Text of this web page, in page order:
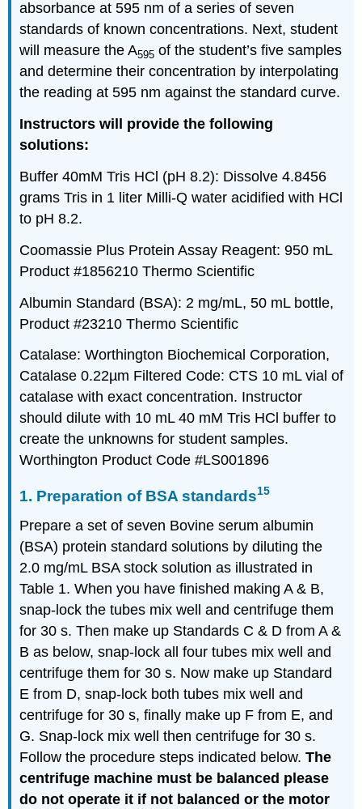
absorbance at 595 nm of a series of seven
standards of known concentrations. Next, student
will measure the A595 of the student’s five samples
and determine their concentration by interpolating
the reading at 595 nm against the standard curve.
Instructors will provide the following
solutions:
Buffer 40mM Tris HCl (pH 8.2): Dissolve 4.8456
grams Tris in 1 liter Milli-Q water acidified with HCl
to pH 8.2.
Coomassie Plus Protein Assay Reagent: 950 mL
Product #1856210 Thermo Scientific
Albumin Standard (BSA): 2 mg/mL, 50 mL bottle,
Product #23210 Thermo Scientific
Catalase: Worthington Biochemical Corporation,
Catalase 0.22µm Filtered Code: CTS 10 mL vial of
catalase with exact concentration. Instructor
should dilute with 10 mL 40 mM Tris HCl buffer to
create the unknowns for student samples.
Worthington Product Code #LS001896
1. Preparation of BSA standards15
Prepare a set of seven Bovine serum albumin
(BSA) protein standard solutions by diluting the
2.0 mg/mL BSA stock solution as illustrated in
Table 1. When you have finished making A & B,
snap-lock the tubes mix well and centrifuge them
for 30 s. Then make up Standards C & D from A &
B as below, snap-lock all four tubes mix well and
centrifuge them for 30 s. Now make up Standard
E from D, snap-lock both tubes mix well and
centrifuge for 30 s, finally make up F from E, and
G. Snap-lock mix well then centrifuge for 30 s.
Follow the procedure steps indicated below.The
centrifuge machine must be balanced please
do not operate it if not balanced or the motor